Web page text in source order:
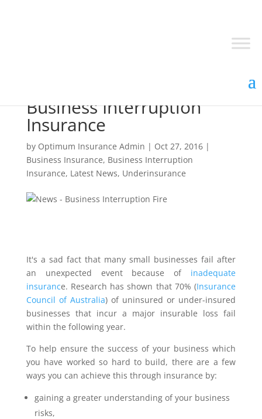
Business Interruption
Insurance
by Optimum Insurance Admin | Oct 27, 2016|
Business Insurance, Business Interruption
Insurance, Latest News, Underinsurance
It's a sad fact that many small businesses fail after
an unexpected event because of inadequate
insurance. Research has shown that 70% (Insurance
Council of Australia) of uninsured or under-insured
businesses that incur a major insurable loss fail
within the following year.
To help ensure the success of your business which
you have worked so hard to build, there are a few
ways you can achieve this through insurance by:
gaining a greater understanding of your business
risks,